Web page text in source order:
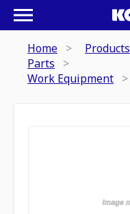
Home
Products
Parts
Work Equipment